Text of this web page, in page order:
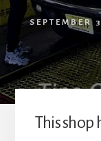
SEPTEMBER
This shop